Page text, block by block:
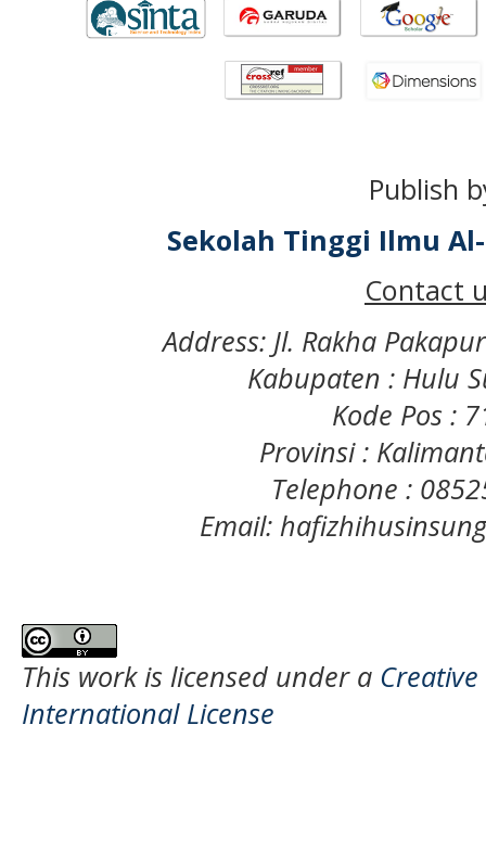
Publish
Sekolah Tinggi Ilmu
Contact
Address: Jl. Rakha
Kabupaten : Hulu
Kode Pos :
Provinsi :
Telephone :
Email:
This work is licensed under a
International License